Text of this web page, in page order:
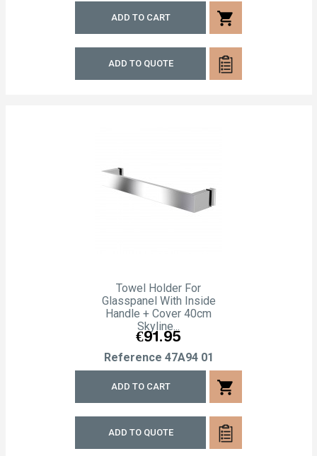
ADD TO CART shopping_cart
ADD TO QUOTE
Towel Holder For
Glasspanel With Inside
Handle + Cover 40cm
Skyline...
Price
€91.95
Reference 47A94 01
ADD TO CART shopping_cart
ADD TO QUOTE